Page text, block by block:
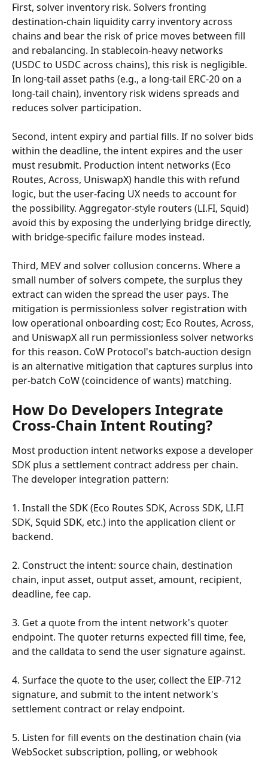
First, solver inventory risk. Solvers fronting
destination-chain liquidity carry inventory across
chains and bear the risk of price moves between fill
and rebalancing. In stablecoin-heavy networks
(USDC to USDC across chains), this risk is negligible.
In long-tail asset paths (e.g., a long-tail ERC-20 on a
long-tail chain), inventory risk widens spreads and
reduces solver participation.
Second, intent expiry and partial fills. If no solver bids
within the deadline, the intent expires and the user
must resubmit. Production intent networks (Eco
Routes, Across, UniswapX) handle this with refund
logic, but the user-facing UX needs to account for
the possibility. Aggregator-style routers (LI.FI, Squid)
avoid this by exposing the underlying bridge directly,
with bridge-specific failure modes instead.
Third, MEV and solver collusion concerns. Where a
small number of solvers compete, the surplus they
extract can widen the spread the user pays. The
mitigation is permissionless solver registration with
low operational onboarding cost; Eco Routes, Across,
and UniswapX all run permissionless solver networks
for this reason. CoW Protocol's batch-auction design
is an alternative mitigation that captures surplus into
per-batch CoW (coincidence of wants) matching.
How Do Developers Integrate
Cross-Chain Intent Routing?
Most production intent networks expose a developer
SDK plus a settlement contract address per chain.
The developer integration pattern:
1. Install the SDK (Eco Routes SDK, Across SDK, LI.FI
SDK, Squid SDK, etc.) into the application client or
backend.
2. Construct the intent: source chain, destination
chain, input asset, output asset, amount, recipient,
deadline, fee cap.
3. Get a quote from the intent network's quoter
endpoint. The quoter returns expected fill time, fee,
and the calldata to send the user signature against.
4. Surface the quote to the user, collect the EIP-712
signature, and submit to the intent network's
settlement contract or relay endpoint.
5. Listen for fill events on the destination chain (via
WebSocket subscription, polling, or webhook